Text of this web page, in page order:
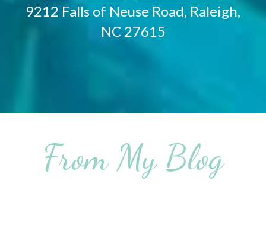
9212 Falls of Neuse Road, Raleigh,
NC 27615
From My Blog